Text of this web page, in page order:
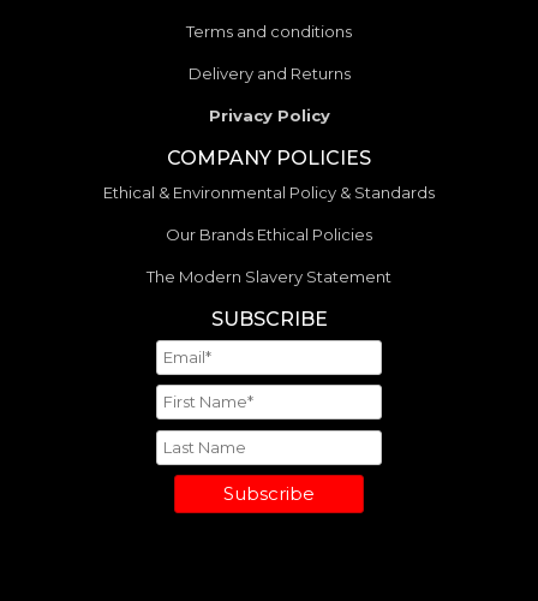
Terms and conditions
Delivery and Returns
Privacy Policy
COMPANY POLICIES
Ethical & Environmental Policy & Standards
Our Brands Ethical Policies
The Modern Slavery Statement
SUBSCRIBE
Subscribe